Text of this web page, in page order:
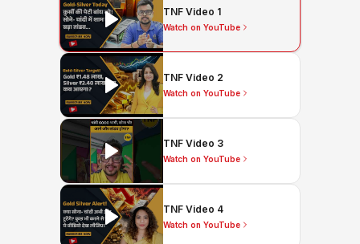
TNF Video 1
Watch on YouTube
TNF Video 2
Watch on YouTube
TNF Video 3
Watch on YouTube
TNF Video 4
Watch on YouTube